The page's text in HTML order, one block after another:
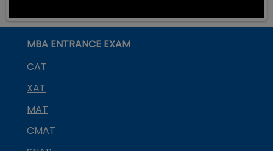
MBA ENTRANCE EXAM
CAT
XAT
MAT
CMAT